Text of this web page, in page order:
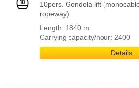
10pers. Gondola lift
ropeway)
Length: 1840 m
Carrying capacity/hour: 2400
Details